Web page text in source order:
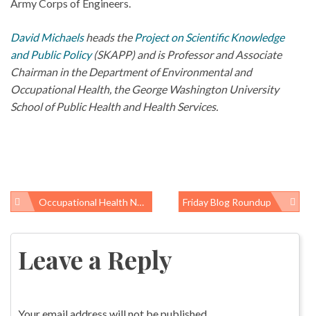
Army Corps of Engineers.
David Michaelsheads the Project on Scientific Knowledge
and Public Policy(SKAPP) and is Professor and Associate
Chairman in the Department of Environmental and
Occupational Health, the George Washington University
School of Public Health and Health Services.
Post
Occupational Health News Roundup Friday Blog Roundup
Leave a Reply